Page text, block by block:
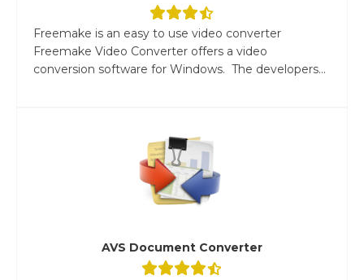
Freemake is an easy to use video converter
Freemake Video Converter offers a video
conversion software for Windows. The developers...
AVS Document Converter